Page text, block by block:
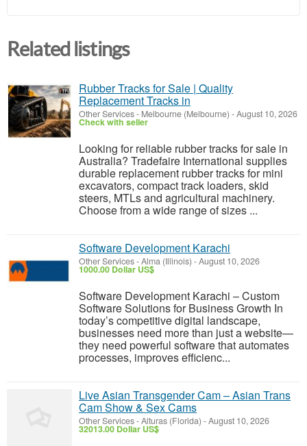
Related listings
Rubber Tracks for Sale | Quality
Replacement Tracks in
Other Services- Melbourne (Melbourne) -August 10, 2026
Check with seller
Looking for reliable rubber tracks for sale in
Australia? Tradefaire International supplies
durable replacement rubber tracks for mini
excavators, compact track loaders, skid
steers, MTLs and agricultural machinery.
Choose from a wide range of sizes ...
Software Development Karachi
Other Services-Alma (Illinois) -August 10, 2026
1000.00 Dollar US$
Software Development Karachi – Custom
Software Solutions for Business Growth In
today’s competitive digital landscape,
businesses need more than just a website—
they need powerful software that automates
processes, improves efficienc...
Live Asian Transgender Cam – Asian Trans
Cam Show & Sex Cams
Other Services-Alturas (Florida) -August 10, 2026
32013.00 Dollar US$